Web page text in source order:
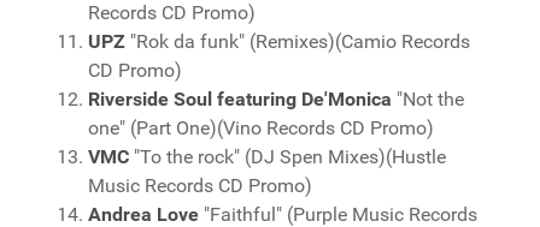
Records CD Promo)
UPZ "Rok da funk" (Remixes)(Camio Records
CD Promo)
Riverside Soul featuring De'Monica "Not the
one" (Part One)(Vino Records CD Promo)
VMC "To the rock" (DJ Spen Mixes)(Hustle
Music Records CD Promo)
Andrea Love "Faithful" (Purple Music Records